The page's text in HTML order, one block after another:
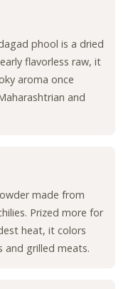
phool is a dried
flavorless raw, it
aroma once
and
made from
Prized more for
heat, it colors
and grilled meats.